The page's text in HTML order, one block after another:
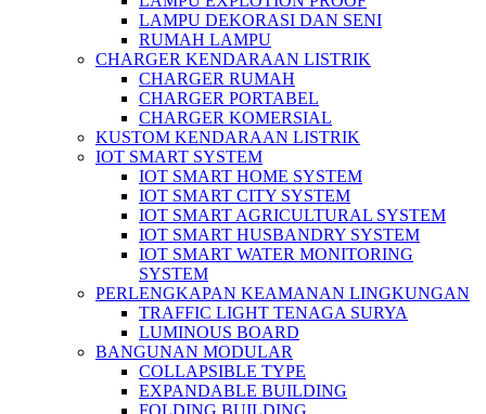
LAMPU DEKORASI DAN SENI
RUMAH LAMPU
CHARGER KENDARAAN LISTRIK
CHARGER RUMAH
CHARGER PORTABEL
CHARGER KOMERSIAL
KUSTOM KENDARAAN LISTRIK
IOT SMART SYSTEM
IOT SMART HOME SYSTEM
IOT SMART CITY SYSTEM
IOT SMART AGRICULTURAL SYSTEM
IOT SMART HUSBANDRY SYSTEM
IOT SMART WATER MONITORING
SYSTEM
PERLENGKAPAN KEAMANAN LINGKUNGAN
TRAFFIC LIGHT TENAGA SURYA
LUMINOUS BOARD
BANGUNAN MODULAR
COLLAPSIBLE TYPE
EXPANDABLE BUILDING
FOLDING BUILDING